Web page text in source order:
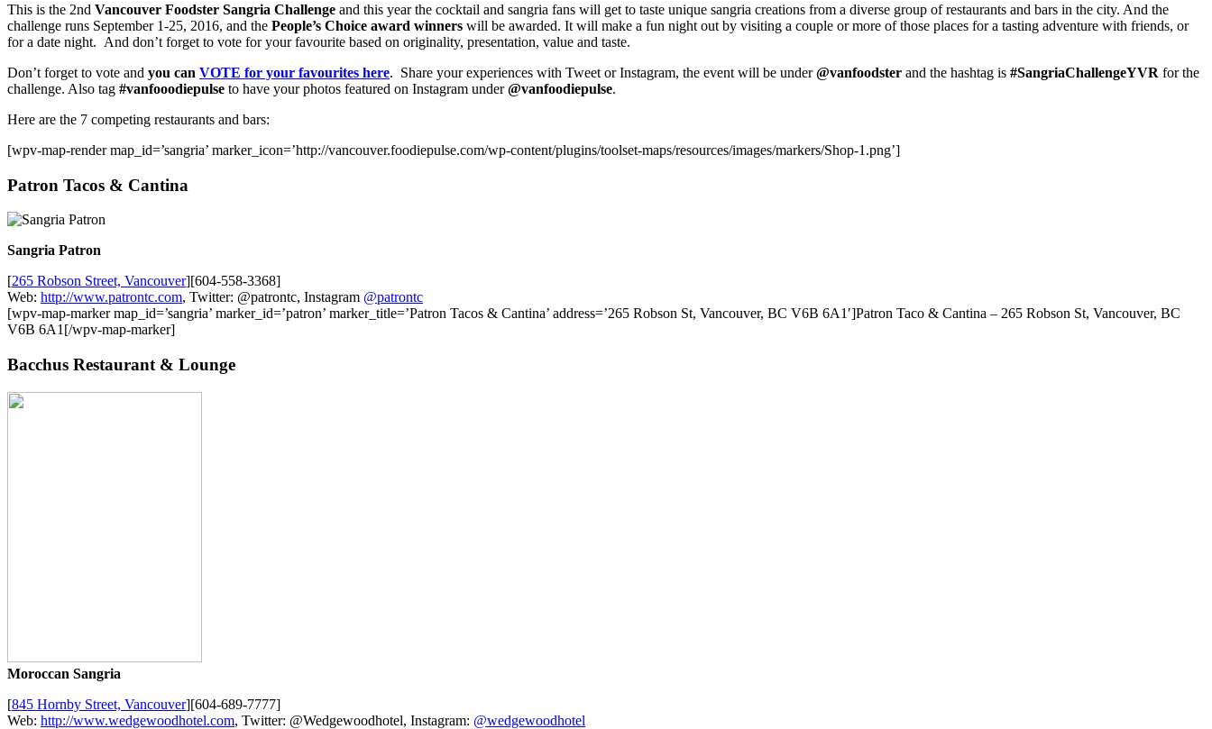
This is the 2nd Vancouver Foodster Sangria Challenge and this year the cocktail and sangria fans will get to taste unique sangria creations from a diverse group of restaurants and bars in the city. And the
challenge runs September 1-25, 2016, and the People’s Choice award winners will be awarded. It will make a fun night out by visiting a couple or more of those places for a tasting adventure with friends, or
for a date night. And don’t forget to vote for your favourite based on originality, presentation, value and taste.
Don’t forget to vote and you can VOTE for your favourites here. Share your experiences with Tweet or Instagram, the event will be under@vanfoodster and the hashtag is #SangriaChallengeYVR for the
challenge. Also tag #vanfooodiepulse to have your photos featured on Instagram under@vanfoodiepulse.
Here are the 7 competing restaurants and bars:
[wpv-map-render map_id=’sangria’ marker_icon=’http://vancouver.foodiepulse.com/wp-content/plugins/toolset-maps/resources/images/markers/Shop-1.png’]
Patron Tacos & Cantina
Sangria Patron
[265 Robson Street, Vancouver][604-558-3368]
Web: http://www.patrontc.com, Twitter: @patrontc, Instagram @patrontc
[wpv-map-marker map_id=’sangria’ marker_id=’patron’ marker_title=’Patron Tacos & Cantina’ address=’265 Robson St, Vancouver, BC V6B 6A1′]Patron Taco & Cantina – 265 Robson St, Vancouver, BC
V6B 6A1[/wpv-map-marker]
Bacchus Restaurant & Lounge
Moroccan Sangria
[845 Hornby Street, Vancouver][604-689-7777]
Web: http://www.wedgewoodhotel.com, Twitter: @Wedgewoodhotel, Instagram: @wedgewoodhotel